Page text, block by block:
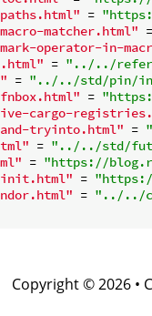
=
matcher.html" =
operator-in-
= "../../
= "../../std/pin/
=
cargo-
tryinto.html" =
= "../../std/
= "https://
=
= "../../
Copyright © 2026 •